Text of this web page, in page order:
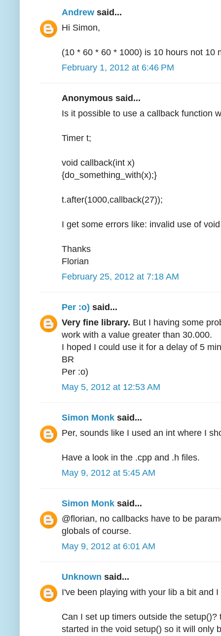
Andrew said...
Hi Simon,
(10 * 60 * 60 * 1000) is 10 hours not 10
February 1, 2012 at 6:46 PM
Anonymous said...
Is it possible to use a callback function
Timer t;
void callback(int x)
{do_something_with(x);}
t.after(1000,callback(27));
I get some errors like: invalid use of
Thanks
Florian
February 25, 2012 at 7:18 AM
Per :o) said...
Very fine library. But I having some
work with a value greater than 30.000.
I hoped I could use it for a delay of 5
BR
Per :o)
May 5, 2012 at 12:53 AM
Simon Monk said...
Per, sounds like I used an int where I
Have a look in the .cpp and .h files.
May 9, 2012 at 5:45 AM
Simon Monk said...
@florian, no callbacks have to be
globals of course.
May 9, 2012 at 6:01 AM
Unknown said...
I've been playing with your lib a bit and
Can I set up timers outside the
started in the void setup() so it will only